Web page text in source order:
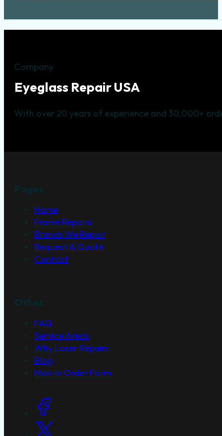
Company
Eyeglass Repair USA
With over 20 years of experience and 30,000+
Home
Frame Repairs
Brands We Repair
Request A Quote
Contact
FAQ
Service Areas
Why Laser Repairs
Blog
Mail-in Order Form
Social Links